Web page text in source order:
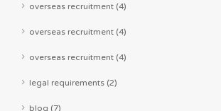
overseas recruitment (4)
overseas recruitment (4)
overseas recruitment (4)
legal requirements (2)
blog (7)